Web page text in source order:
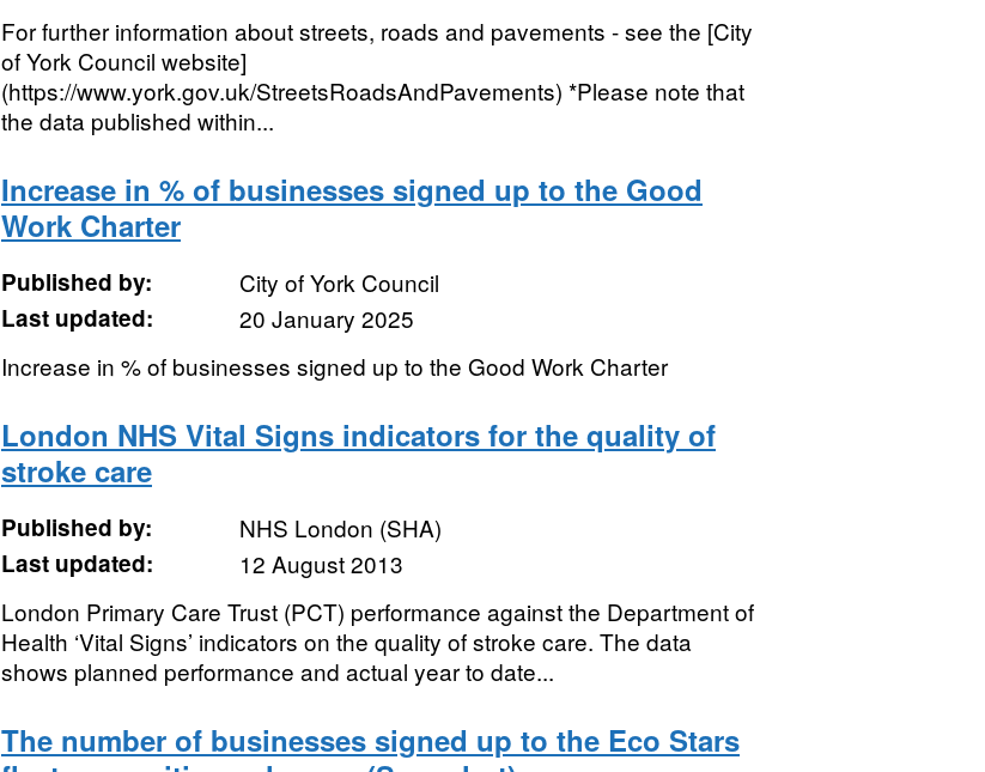
For further information about streets, roads and pavements - see the [City
of York Council website]
(https://www.york.gov.uk/StreetsRoadsAndPavements) *Please note that
the data published within...
Increase in % of businesses signed up to the Good
Work Charter
Published by:
City of York Council
Last updated:
20 January 2025
Increase in % of businesses signed up to the Good Work Charter
London NHS Vital Signs indicators for the quality of
stroke care
Published by:
NHS London (SHA)
Last updated:
12 August 2013
London Primary Care Trust (PCT) performance against the Department of
Health ‘Vital Signs’ indicators on the quality of stroke care. The data
shows planned performance and actual year to date...
The number of businesses signed up to the Eco Stars